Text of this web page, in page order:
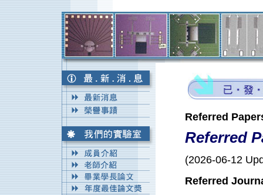
Referred
Referred
(2026-06-12
Referred